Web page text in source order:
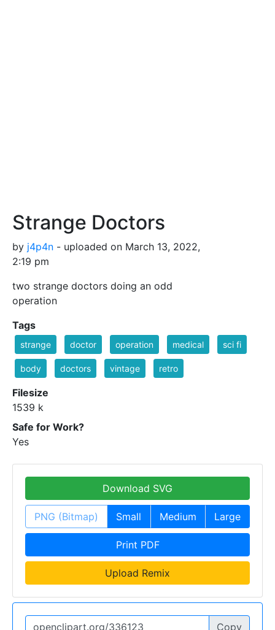
Strange Doctors
by j4p4n - uploaded on March 13, 2022,
2:19 pm
two strange doctors doing an odd
operation
Tags
strange doctor operation medical sci fi
body doctors vintage retro
Filesize
1539 k
Safe for Work?
Yes
Download SVG
PNG (Bitmap) Small Medium Large
Print PDF
Upload Remix
Copy